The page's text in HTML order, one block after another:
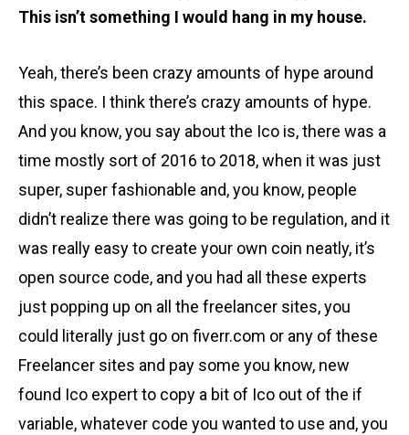
This isn’t something I would hang in my house.
Yeah, there’s been crazy amounts of hype around
this space. I think there’s crazy amounts of hype.
And you know, you say about the Ico is, there was a
time mostly sort of 2016 to 2018, when it was just
super, super fashionable and, you know, people
didn’t realize there was going to be regulation, and it
was really easy to create your own coin neatly, it’s
open source code, and you had all these experts
just popping up on all the freelancer sites, you
could literally just go on fiverr.com or any of these
Freelancer sites and pay some you know, new
found Ico expert to copy a bit of Ico out of the if
variable, whatever code you wanted to use and, you